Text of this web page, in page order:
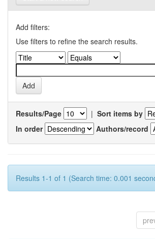
Add filters:
Use filters to refine the search results.
Results/Page | Sort items by
In order
Authors/record
Results 1-1 of 1 (Search time: 0.001